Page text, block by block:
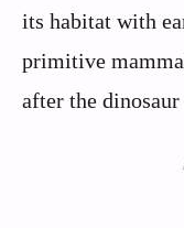
its habitat with
primitive
after the